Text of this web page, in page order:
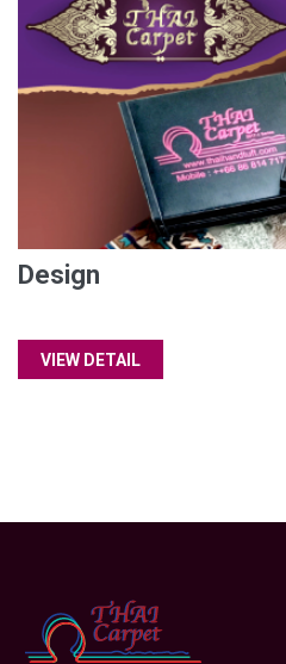
Design
VIEW DETAIL